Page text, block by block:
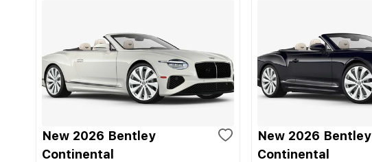
New 2026 Bentley
Continental
New 2026 Bentley
Continental